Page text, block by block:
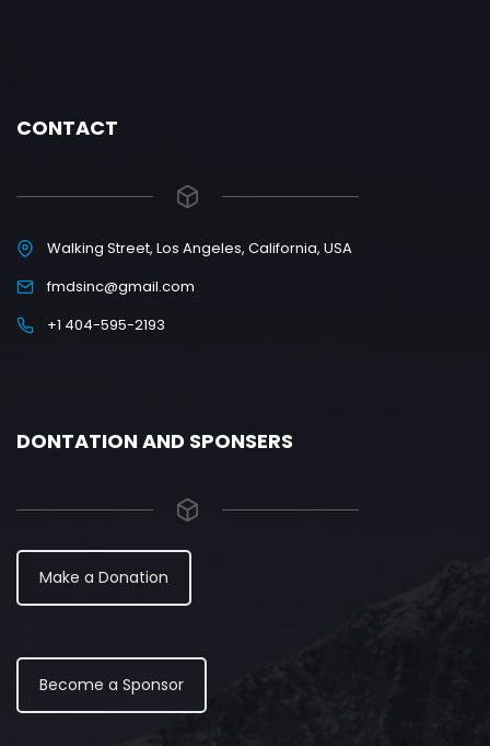
CONTACT
Walking Street, Los Angeles, California, USA
fmdsinc@gmail.com
+1 404-595-2193
DONTATION AND SPONSERS
Make a Donation
Become a Sponsor